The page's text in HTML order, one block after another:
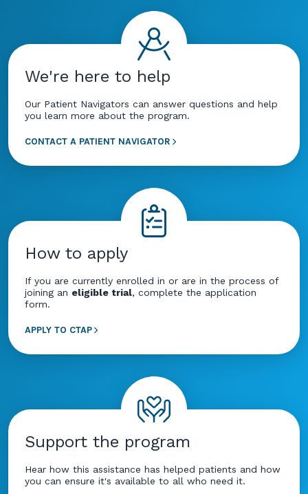
We're here to help
Our Patient Navigators can answer questions and help
you learn more about the program.
CONTACT A PATIENT NAVIGATOR
How to apply
If you are currently enrolled in or are in the process of
joining an eligible trial, complete the application
form.
APPLY TO CTAP
Support the program
Hear how this assistance has helped patients and how
you can ensure it's available to all who need it.